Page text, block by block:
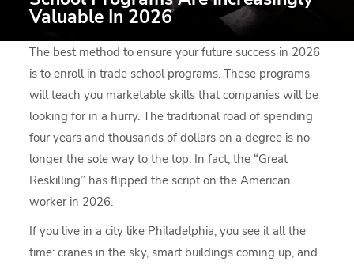
Valuable In 2026
The best method to ensure your future success in 2026
is to enroll in trade school programs. These programs
will teach you marketable skills that companies will be
looking for in a hurry. The traditional road of spending
four years and thousands of dollars on a degree is no
longer the sole way to the top. In fact, the “Great
Reskilling” has flipped the script on the American
worker in 2026.
If you live in a city like Philadelphia, you see it all the
time: cranes in the sky, smart buildings coming up, and